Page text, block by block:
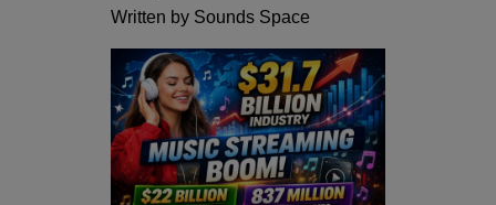
Written by Sounds Space